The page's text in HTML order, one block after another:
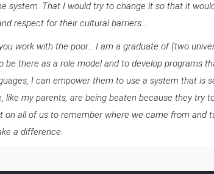
system. That I would try to change it so that it
respect for their cultural barriers…
work with the poor… I am a graduate of (two
be there as a role model and to develop programs
I can empower them to use a system that is
like my parents, are being beaten because they try
on all of us to remember where we came from and
a difference.